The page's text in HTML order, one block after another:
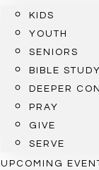
KIDS
YOUTH
SENIORS
BIBLE
DEEPER
PRAY
GIVE
SERVE
UPCOMING